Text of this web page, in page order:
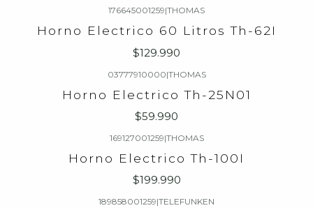
176645001259|THOMAS
Horno Electrico 60 Litros Th-62I
$129.990
03777910000|THOMAS
Horno Electrico Th-25N01
$59.990
169127001259|THOMAS
Horno Electrico Th-100I
$199.990
189858001259|TELEFUNKEN